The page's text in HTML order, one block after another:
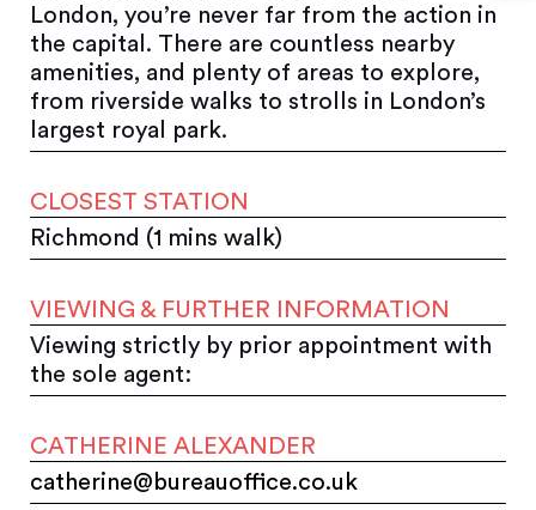
London, you’re never far from the action in
the capital. There are countless nearby
amenities, and plenty of areas to explore,
from riverside walks to strolls in London’s
largest royal park.
CLOSEST STATION
Richmond (1 mins walk)
VIEWING & FURTHER INFORMATION
Viewing strictly by prior appointment with
the sole agent:
CATHERINE ALEXANDER
catherine@bureauoffice.co.uk